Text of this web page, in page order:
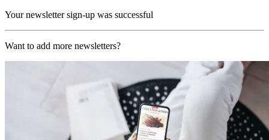
Your newsletter sign-up was successful
Want to add more newsletters?